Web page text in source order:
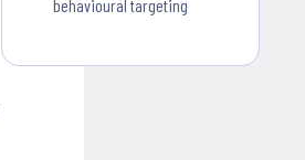
behavioural targeting